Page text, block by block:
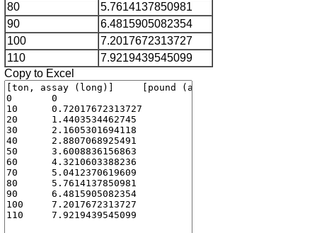
80
5.7614137850981
90
6.4815905082354
100
7.2017672313727
110
7.9219439545099
Copy to Excel